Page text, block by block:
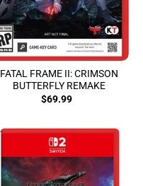
FATAL FRAME II: CRIMSON
BUTTERFLY REMAKE
$69.99